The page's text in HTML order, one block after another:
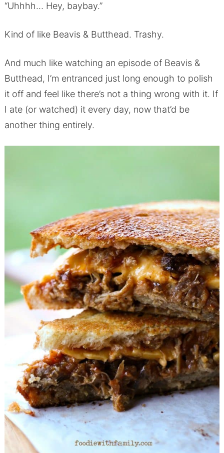
“Uhhhh… Hey, baybay.”
Kind of like Beavis & Butthead. Trashy.
And much like watching an episode of Beavis &
Butthead, I’m entranced just long enough to polish
it off and feel like there’s not a thing wrong with it. If
I ate (or watched) it every day, now that’d be
another thing entirely.